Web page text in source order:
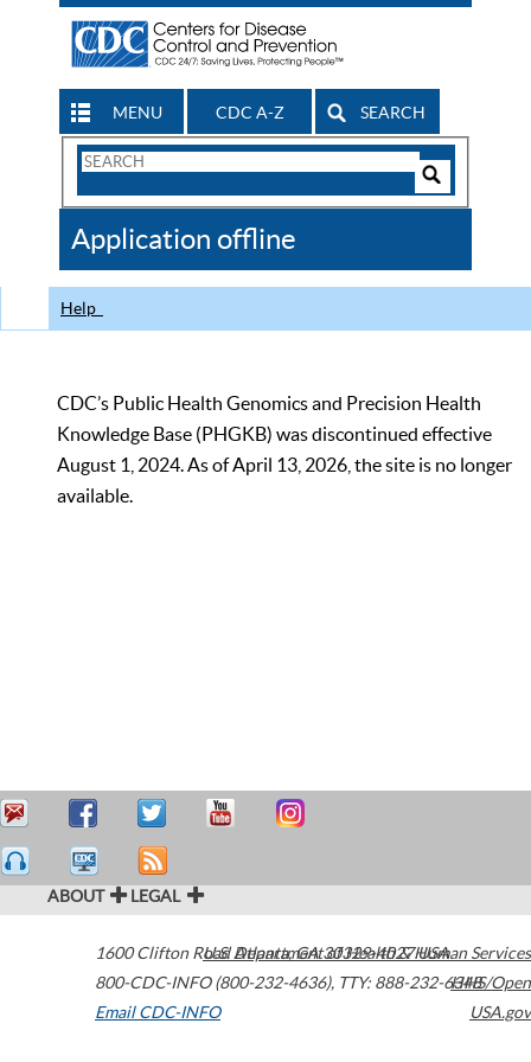
MENU CDC A-Z SEARCH
Search
CDC
Application offline
Help
CDC’s Public Health Genomics and Precision Health
Knowledge Base (PHGKB) was discontinued effective
August 1, 2024. As of April 13, 2026, the site is no longer
available.
ABOUT LEGAL
1600 Clifton Road Atlanta,GA30329-4027USA
800-CDC-INFO (800-232-4636), TTY: 888-232-6348
Email CDC-INFO
U.S. Department of Health & Human Services
HHS/Open
USA.gov